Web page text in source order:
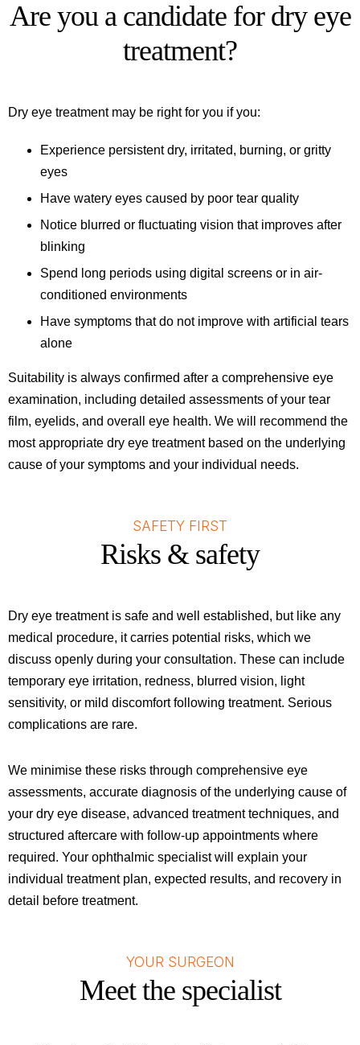
Are you a candidate for dry eye
treatment?
Dry eye treatment may be right for you if you:
Experience persistent dry, irritated, burning, or gritty
eyes
Have watery eyes caused by poor tear quality
Notice blurred or fluctuating vision that improves after
blinking
Spend long periods using digital screens or in air-
conditioned environments
Have symptoms that do not improve with artificial tears
alone
Suitability is always confirmed after a comprehensive eye
examination, including detailed assessments of your tear
film, eyelids, and overall eye health. We will recommend the
most appropriate dry eye treatment based on the underlying
cause of your symptoms and your individual needs.
SAFETY FIRST
Risks & safety
Dry eye treatment is safe and well established, but like any
medical procedure, it carries potential risks, which we
discuss openly during your consultation. These can include
temporary eye irritation, redness, blurred vision, light
sensitivity, or mild discomfort following treatment. Serious
complications are rare.
We minimise these risks through comprehensive eye
assessments, accurate diagnosis of the underlying cause of
your dry eye disease, advanced treatment techniques, and
structured aftercare with follow-up appointments where
required. Your ophthalmic specialist will explain your
individual treatment plan, expected results, and recovery in
detail before treatment.
YOUR SURGEON
Meet the specialist